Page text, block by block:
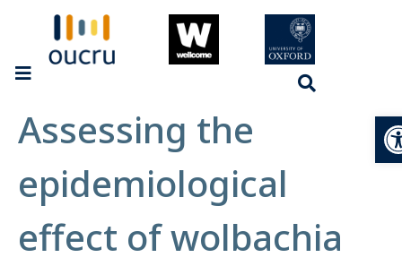
Assessing the
epidemiological
effect of wolbachia